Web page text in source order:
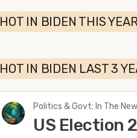
HOT IN BIDEN THIS
HOT IN BIDEN LAST 3
Politics & Govt: In The
US Election